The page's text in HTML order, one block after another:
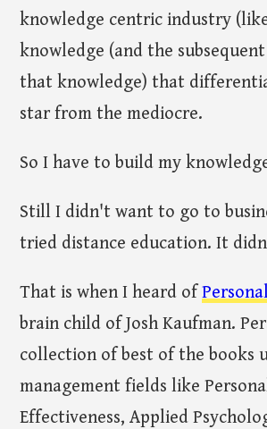
knowledge centric industry
knowledge (and the
that knowledge) that
star from the mediocre.
So I have to build my
Still I didn't want to go to
tried distance education. It
That is when I heard of
brain child of Josh Kaufman.
collection of best of the books
management fields like
Effectiveness, Applied